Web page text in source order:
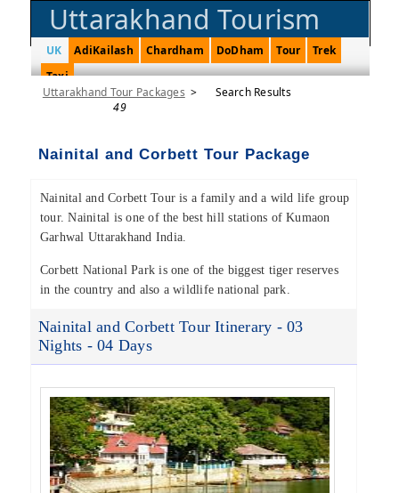
Uttarakhand Tourism
UK AdiKailash Chardham DoDham Tour
Trek
Taxi
Uttarakhand Tour Packages >
49
Search Results
Nainital and Corbett Tour Package
Nainital and Corbett Tour is a family and a wild life group
tour. Nainital is one of the best hill stations of Kumaon
Garhwal Uttarakhand India.
Corbett National Park is one of the biggest tiger reserves
in the country and also a wildlife national park.
Nainital and Corbett Tour Itinerary - 03
Nights - 04 Days